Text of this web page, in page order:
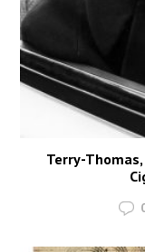
Terry-